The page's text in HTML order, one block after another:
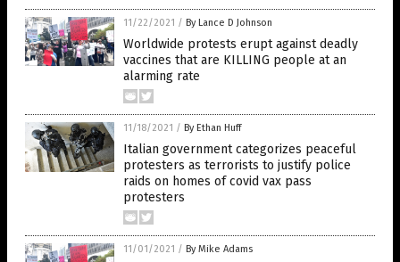
11/22/2021 / By Lance D Johnson
Worldwide protests erupt against deadly
vaccines that are KILLING people at an
alarming rate
11/18/2021 / By Ethan Huff
Italian government categorizes peaceful
protesters as terrorists to justify police
raids on homes of covid vax pass
protesters
11/01/2021 / By Mike Adams